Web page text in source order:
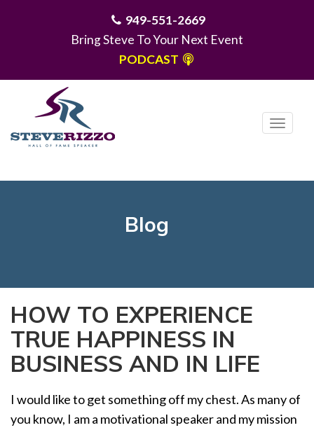
949-551-2669
Bring Steve To Your Next Event
PODCAST
T
g
Blog
HOW TO EXPERIENCE
TRUE HAPPINESS IN
BUSINESS AND IN LIFE
I would like to get something off my chest. As many of
you know, I am a motivational speaker and my mission